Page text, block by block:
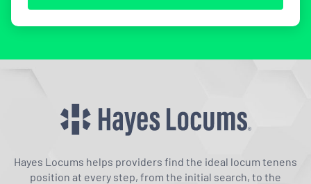
Hayes Locums helps providers find the ideal locum tenens
position at every step, from the initial search, to the